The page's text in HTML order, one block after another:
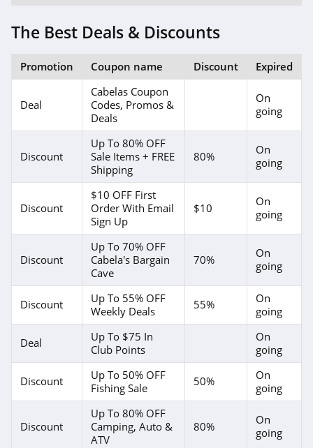
The Best Deals & Discounts
Promotion Coupon name Discount Expired
Deal
Cabelas Coupon
Codes, Promos &
Deals
On
going
Discount
Up To 80% OFF
Sale Items + FREE
Shipping
80%
On
going
Discount
$10 OFF First
Order With Email
Sign Up
$10
On
going
Discount
Up To 70% OFF
Cabela's Bargain
Cave
70%
On
going
Discount
Up To 55% OFF
Weekly Deals
55%
On
going
Deal
Up To $75 In
Club Points
On
going
Discount
Up To 50% OFF
Fishing Sale
50%
On
going
Discount
Up To 80% OFF
Camping, Auto &
ATV
80%
On
going